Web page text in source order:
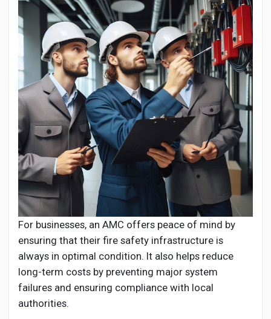
For businesses, an AMC offers peace of mind by
ensuring that their fire safety infrastructure is
always in optimal condition. It also helps reduce
long-term costs by preventing major system
failures and ensuring compliance with local
authorities.